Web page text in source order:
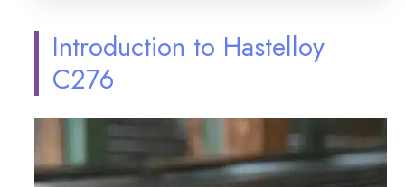
Introduction to Hastelloy
C276